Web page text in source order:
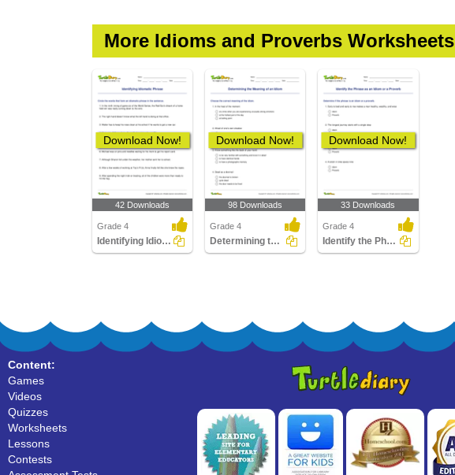
More Idioms and Proverbs Worksheets
Download Now!
42 Downloads
Grade 4
Identifying Idiomatic Phrase
Download Now!
98 Downloads
Grade 4
Determining the Meaning of an Idiom
Download Now!
33 Downloads
Grade 4
Identify the Phrase as an Idiom or a Proverb
Content:
Games
Videos
Quizzes
Worksheets
Lessons
Contests